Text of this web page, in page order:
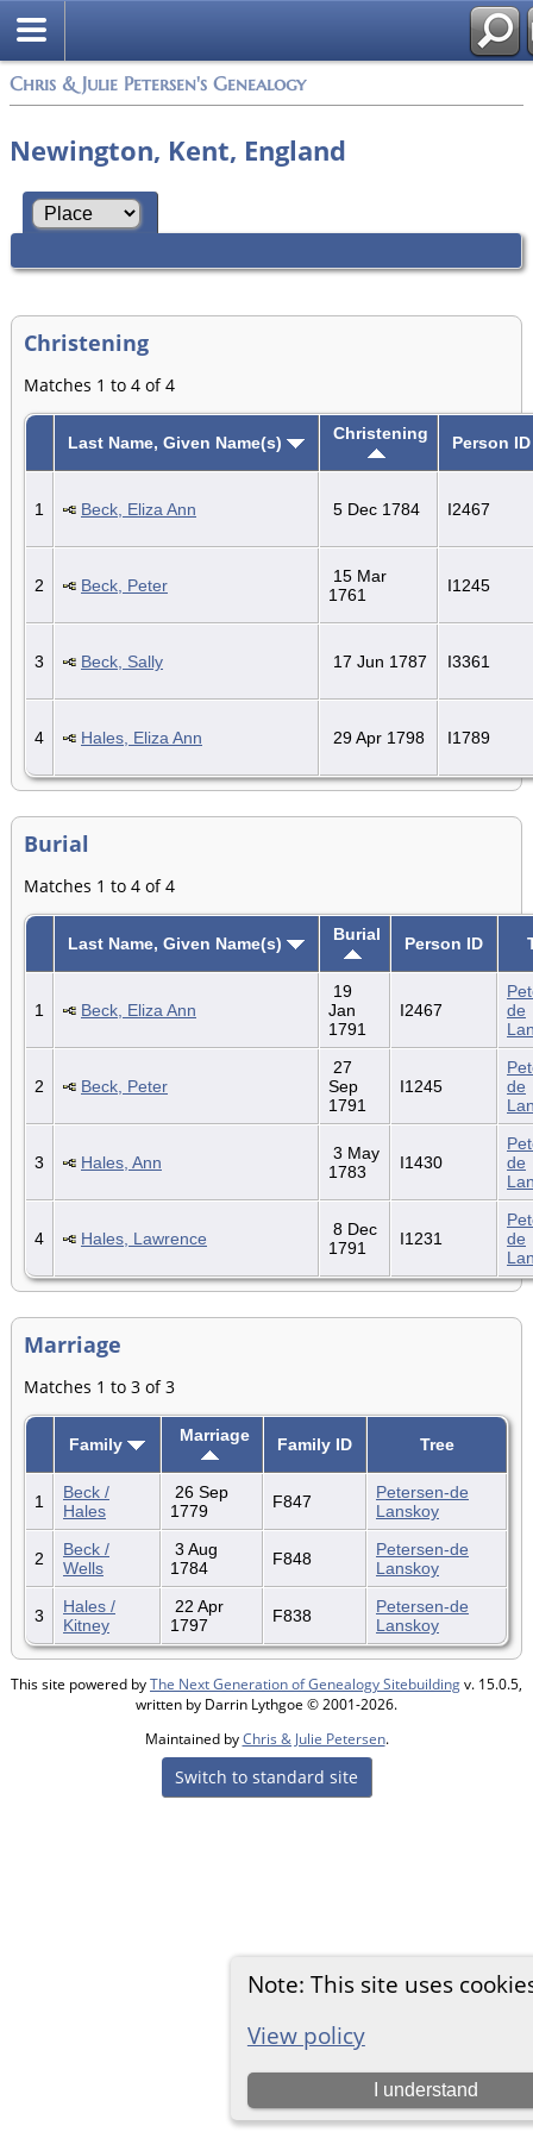
Chris & Julie Petersen's Genealogy
Note: This site uses
View policy
I understand
Newington, Kent, England
Christening
Matches 1 to 4 of 4
Last Name, Given Name(s) Christening Person ID
1 Beck, Eliza Ann 5 Dec 1784 I2467
2 Beck, Peter
15 Mar
1761
I1245
3 Beck, Sally 17 Jun 1787 I3361
4 Hales, Eliza Ann 29 Apr 1798 I1789
Burial
Matches 1 to 4 of 4
Last Name, Given Name(s) Burial Person ID
1 Beck, Eliza Ann
19
Jan
1791
I2467
de
2 Beck, Peter
27
Sep
1791
I1245
de
3 Hales, Ann
3 May
1783
I1430
de
4 Hales, Lawrence
8 Dec
1791
I1231
de
Marriage
Matches 1 to 3 of 3
Family Marriage Family ID Tree
1
Beck /
Hales
26 Sep
1779
F847
Petersen-de
Lanskoy
2
Beck /
Wells
3 Aug
1784
F848
Petersen-de
Lanskoy
3
Hales /
Kitney
22 Apr
1797
F838
Petersen-de
Lanskoy
This site powered byThe Next Generation of Genealogy Sitebuildingv. 15.0.5,
written by Darrin Lythgoe © 2001-2026.
Maintained byChris & Julie Petersen.
Switch to standard site